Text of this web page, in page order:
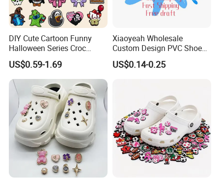
DIY Cute Cartoon Funny
Halloween Series Croc
Charms Designer
US$0.59-1.69
Xiaoyeah Wholesale
Custom Design PVC Shoe
Charm Shoe Decorations
Croc Charm
US$0.14-0.25